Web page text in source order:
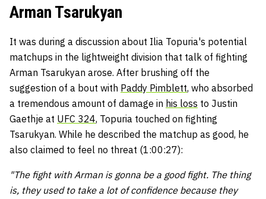
Arman Tsarukyan
It was during a discussion about Ilia Topuria's potential
matchups in the lightweight division that talk of fighting
Arman Tsarukyan arose. After brushing off the
suggestion of a bout with Paddy Pimblett, who absorbed
a tremendous amount of damage in his loss to Justin
Gaethje at UFC 324, Topuria touched on fighting
Tsarukyan. While he described the matchup as good, he
also claimed to feel no threat (1:00:27):
"The fight with Arman is gonna be a good fight. The thing
is, they used to take a lot of confidence because they